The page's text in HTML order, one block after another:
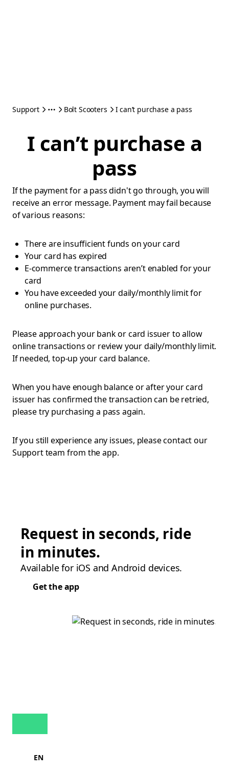
Support Bolt Scooters I can’t purchase a pass
I can’t purchase a
pass
If the payment for a pass didn't go through, you will
receive an error message. Payment may fail because
of various reasons:
There are insufficient funds on your card
Your card has expired
E-commerce transactions aren’t enabled for your
card
You have exceeded your daily/monthly limit for
online purchases.
Please approach your bank or card issuer to allow
online transactions or review your daily/monthly limit.
If needed, top-up your card balance.
When you have enough balance or after your card
issuer has confirmed the transaction can be retried,
please try purchasing a pass again.
If you still experience any issues, please contact our
Support team from the app.
Request in seconds, ride
in minutes.
Available for iOS and Android devices.
Get the app
EN